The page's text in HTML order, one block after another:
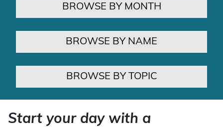
BROWSE BY MONTH
BROWSE BY NAME
BROWSE BY TOPIC
Start your day with a